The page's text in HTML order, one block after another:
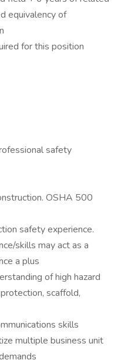
equivalency of
for this position
safety
OSHA 500
safety experience.
skills may act as a
a plus
of high hazard
scaffold,
skills
multiple business unit